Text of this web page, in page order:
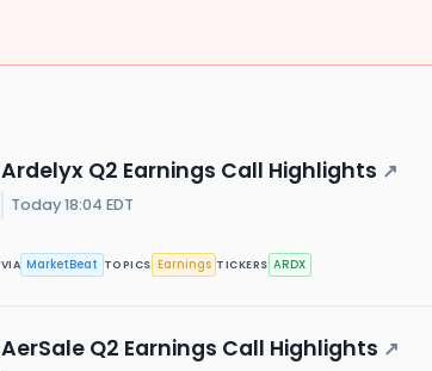
Ardelyx Q2 Earnings Call Highlights ↗
Today 18:04 EDT
VIA MarketBeat TOPICS Earnings TICKERS ARDX
AerSale Q2 Earnings Call Highlights ↗